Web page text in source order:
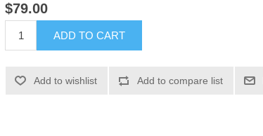
$79.00
ADD TO CART
Add to wishlist Add to compare list